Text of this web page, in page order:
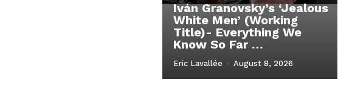
Iván Granovsky’s ‘Jealous
White Men’ (Working
Title)- Everything We
Know So Far …
Eric Lavallée - August 8, 2026